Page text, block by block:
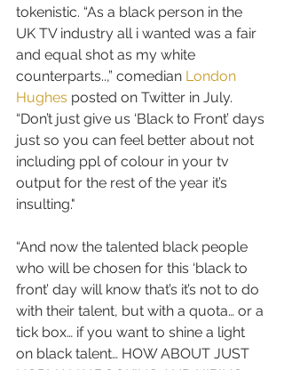
tokenistic. “As a black person in the
UK TV industry all i wanted was a fair
and equal shot as my white
counterparts..,” comedian London
Hughes posted on Twitter in July.
“Don’t just give us ‘Black to Front’ days
just so you can feel better about not
including ppl of colour in your tv
output for the rest of the year it’s
insulting."
“And now the talented black people
who will be chosen for this ‘black to
front’ day will know that’s it’s not to do
with their talent, but with a quota… or a
tick box… if you want to shine a light
on black talent… HOW ABOUT JUST